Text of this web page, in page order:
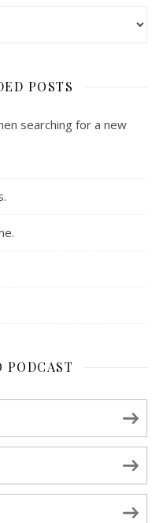
POSTS
searching for a new
PODCAST